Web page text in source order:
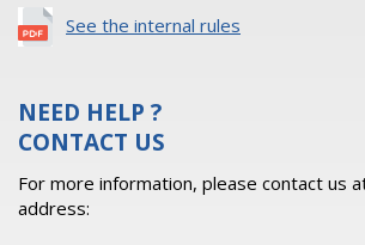
See the internal rules
NEED HELP ?
CONTACT US
For more information, please contact us
address: